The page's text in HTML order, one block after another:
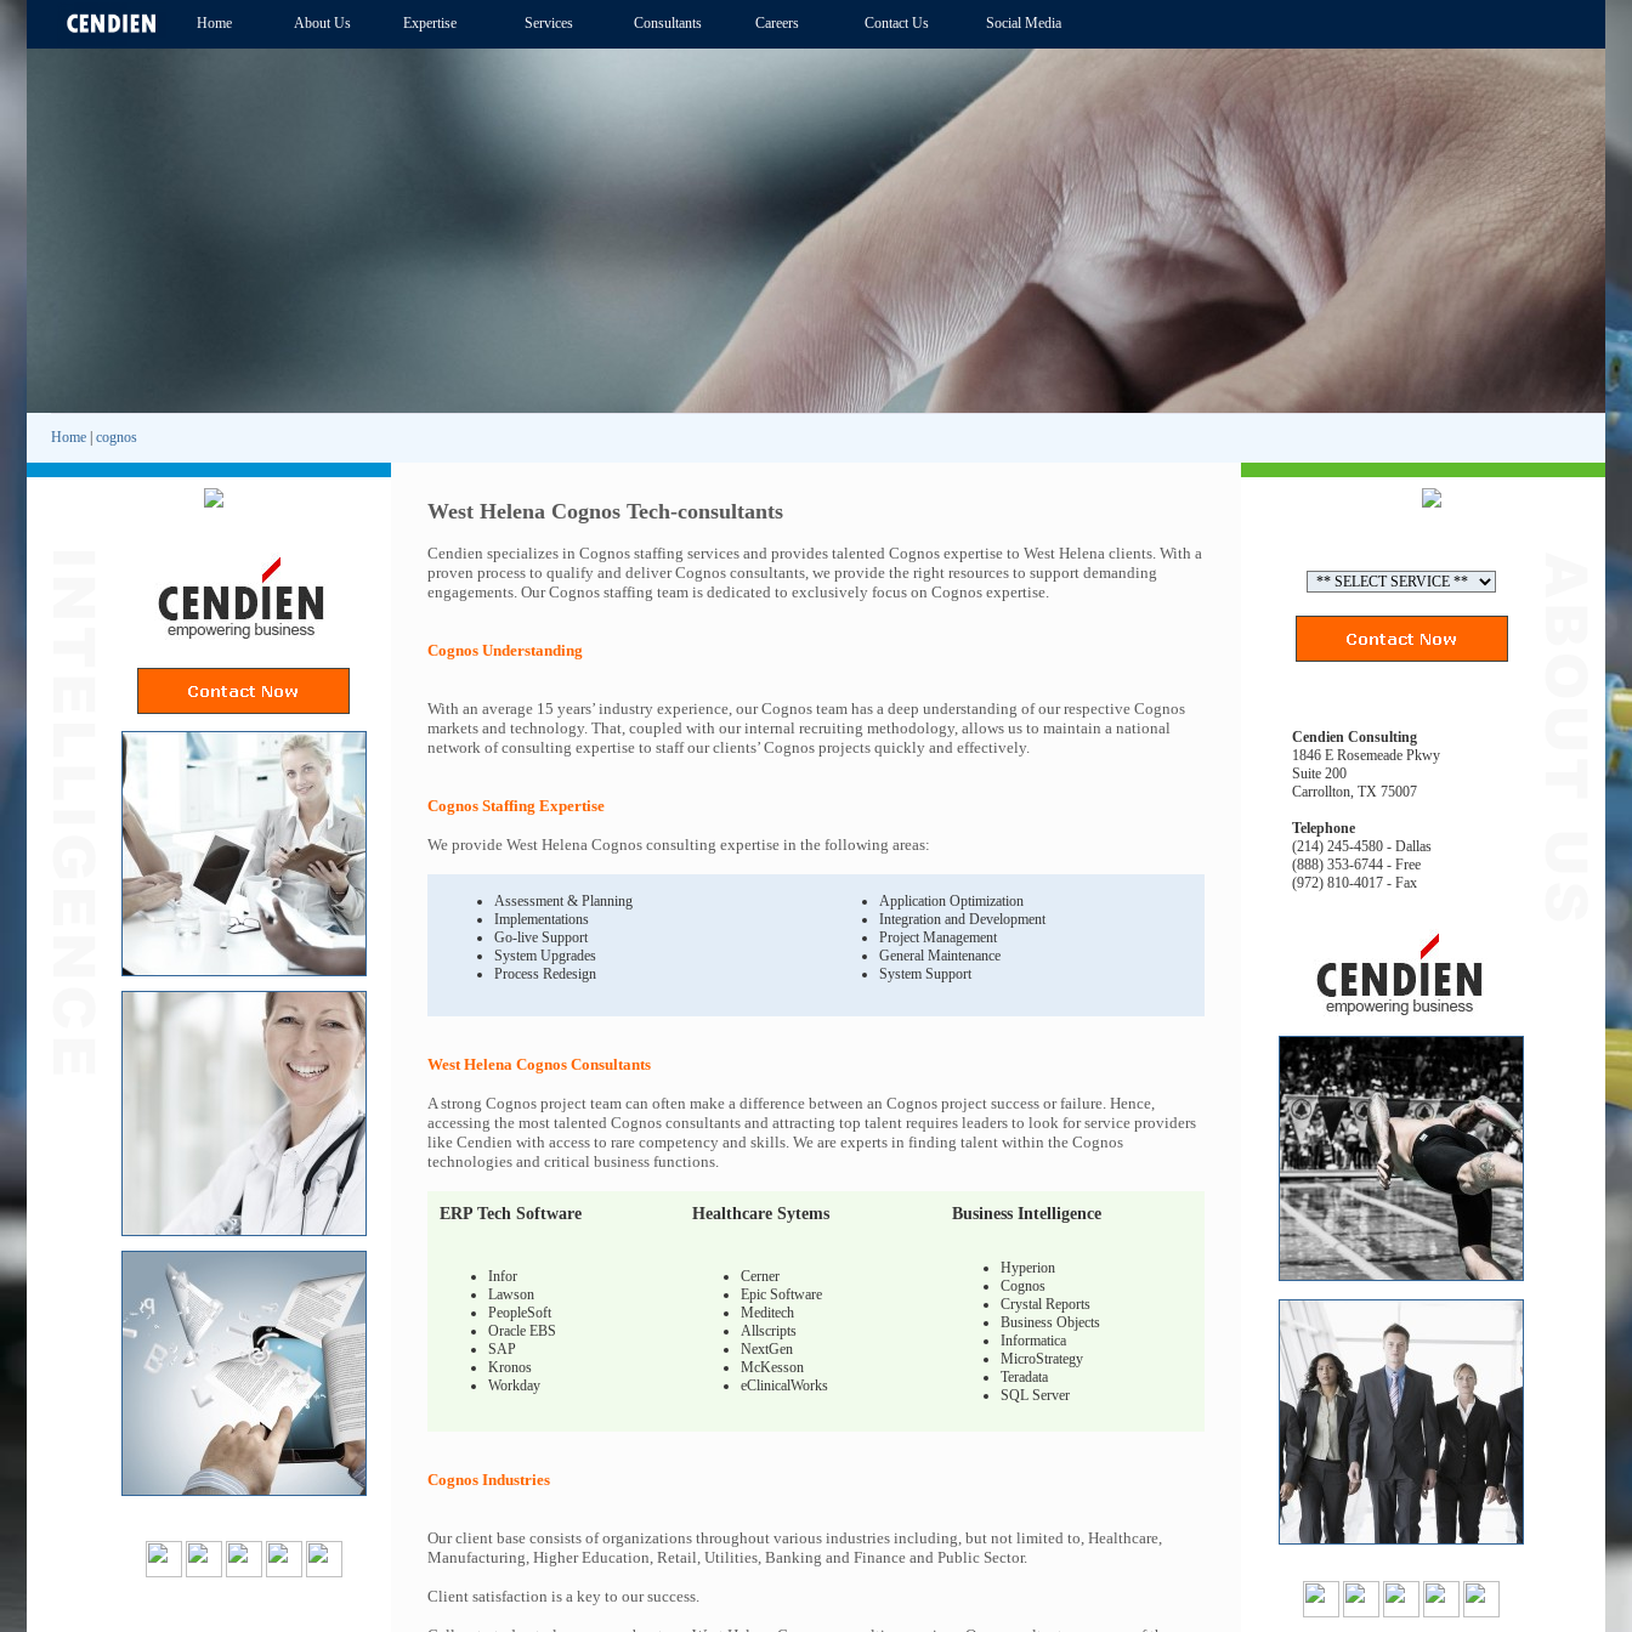
Home About Us Expertise Services Consultants Careers Contact Us Social Media
Home cognos
West Helena Cognos Tech-consultants
Cendien specializes in Cognos staffing services and provides talented Cognos expertise to West Helena clients. With a
proven process to qualify and deliver Cognos consultants, we provide the right resources to support demanding
engagements. Our Cognos staffing team is dedicated to exclusively focus on Cognos expertise.
Cognos Understanding
With an average 15 years’ industry experience, our Cognos team has a deep understanding of our respective Cognos
markets and technology. That, coupled with our internal recruiting methodology, allows us to maintain a national
network of consulting expertise to staff our clients’ Cognos projects quickly and effectively.
Cognos Staffing Expertise
We provide West Helena Cognos consulting expertise in the following areas:
Assessment & Planning
Implementations
Go-live Support
System Upgrades
Process Redesign
Application Optimization
Integration and Development
Project Management
General Maintenance
System Support
West Helena Cognos Consultants
A strong Cognos project team can often make a difference between an Cognos project success or failure. Hence,
accessing the most talented Cognos consultants and attracting top talent requires leaders to look for service providers
like Cendien with access to rare competency and skills. We are experts in finding talent within the Cognos
technologies and critical business functions.
ERP Tech Software Healthcare Sytems Business Intelligence
Infor
Lawson
PeopleSoft
Oracle EBS
SAP
Kronos
Workday
Cerner
Epic Software
Meditech
Allscripts
NextGen
McKesson
eClinicalWorks
Hyperion
Cognos
Crystal Reports
Business Objects
Informatica
MicroStrategy
Teradata
SQL Server
Cognos Industries
Our client base consists of organizations throughout various industries including, but not limited to, Healthcare,
Manufacturing, Higher Education, Retail, Utilities, Banking and Finance and Public Sector.
Client satisfaction is a key to our success.
Cendien Consulting
1846 E Rosemeade Pkwy
Suite 200
Carrollton, TX 75007
Telephone
(214) 245-4580 - Dallas
(888) 353-6744 - Free
(972) 810-4017 - Fax